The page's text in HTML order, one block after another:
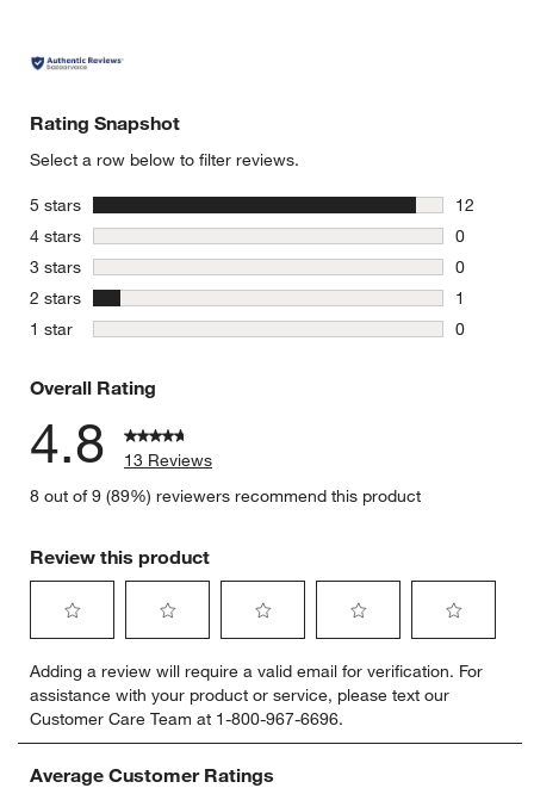
Rating Snapshot
Select a row below to filter reviews.
5 stars stars
12
12
4 stars stars
0
0 reviews
3 stars stars
0
0 reviews
2 stars stars
1
1 review
1 star stars
0
Overall Rating
4.8
13 Reviews
8 out of 9 (89%) reviewers recommend this product
Review this product
to
rate
the
item
with
to
rate
the
item
with
to
rate
the
item
with
to
rate
the
item
to
rate
item
Adding a review will require a valid email for verification. For
assistance with your product or service, please text our
Customer Care Team at 1-800-967-6696.
Average Customer Ratings